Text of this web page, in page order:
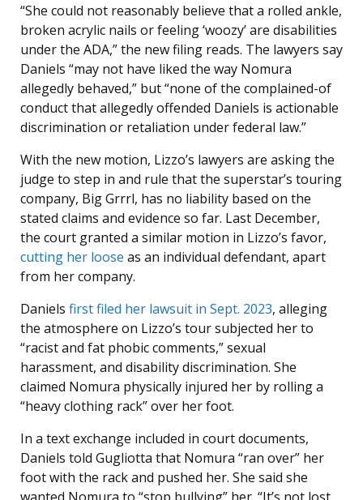
“She could not reasonably believe that a rolled ankle,
broken acrylic nails or feeling ‘woozy’ are disabilities
under the ADA,” the new filing reads. The lawyers say
Daniels “may not have liked the way Nomura
allegedly behaved,” but “none of the complained-of
conduct that allegedly offended Daniels is actionable
discrimination or retaliation under federal law.”
With the new motion, Lizzo’s lawyers are asking the
judge to step in and rule that the superstar’s touring
company, Big Grrrl, has no liability based on the
stated claims and evidence so far. Last December,
the court granted a similar motion in Lizzo’s favor,
cutting her loose as an individual defendant, apart
from her company.
Daniels first filed her lawsuit in Sept. 2023, alleging
the atmosphere on Lizzo’s tour subjected her to
“racist and fat phobic comments,” sexual
harassment, and disability discrimination. She
claimed Nomura physically injured her by rolling a
“heavy clothing rack” over her foot.
In a text exchange included in court documents,
Daniels told Gugliotta that Nomura “ran over” her
foot with the rack and pushed her. She said she